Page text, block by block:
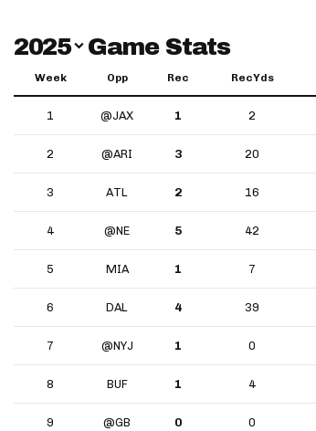
Switch Year
2025 Game Stats
Week Opp Rec RecYds
1 @JAX 1 2
2 @ARI 3 20
3 ATL 2 16
4 @NE 5 42
5 MIA 1 7
6 DAL 4 39
7 @NYJ 1 0
8 BUF 1 4
9 @GB 0 0